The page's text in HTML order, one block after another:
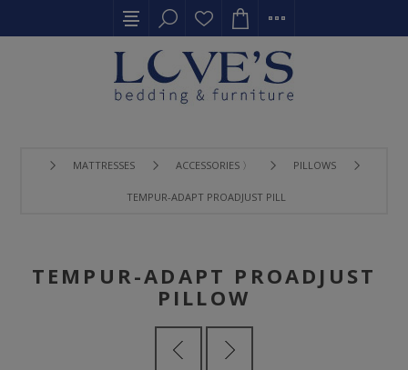
MATTRESSES ACCESSORIES 〉 PILLOWS
TEMPUR-ADAPT PROADJUST PILLOW
TEMPUR-ADAPT PROADJUST
PILLOW